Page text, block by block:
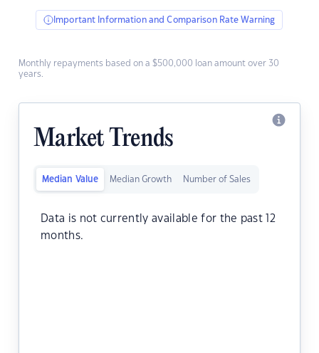
Important Information and Comparison Rate Warning
Monthly repayments based on a $500,000 loan amount over 30
years.
Market Trends
Median Value Median Growth Number of Sales
Data is not currently available for the past 12
months.